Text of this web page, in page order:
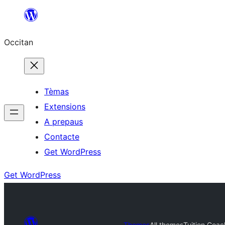
content
Occitan
Tèmas
Extensions
A prepaus
Contacte
Get WordPress
Get WordPress